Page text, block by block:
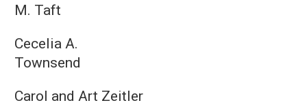
M. Taft
Cecelia A.
Townsend
Carol and Art Zeitler